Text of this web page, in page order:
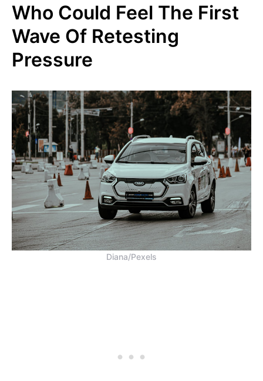
Who Could Feel The First
Wave Of Retesting
Pressure
Diana/Pexels